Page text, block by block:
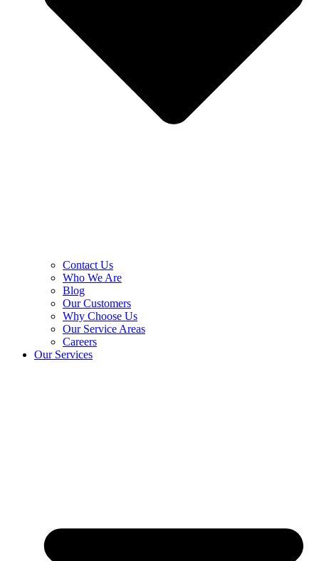
Contact Us
Who We Are
Blog
Our Customers
Why Choose Us
Our Service Areas
Careers
Our Services